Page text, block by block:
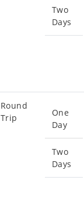
Two
Days
Round
Trip
One
Day
Two
Days